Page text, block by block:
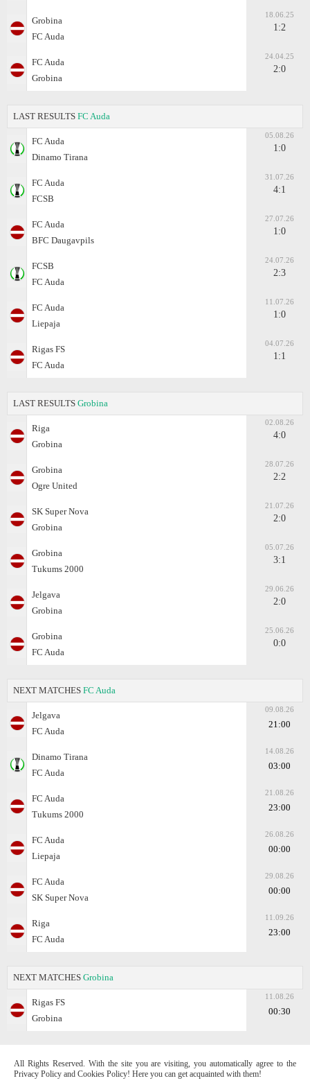
Grobina
FC Auda
18.06.25
1:2
FC Auda
Grobina
24.04.25
2:0
LAST RESULTS FC Auda
FC Auda
Dinamo Tirana
05.08.26
1:0
FC Auda
FCSB
31.07.26
4:1
FC Auda
BFC Daugavpils
27.07.26
1:0
FCSB
FC Auda
24.07.26
2:3
FC Auda
Liepaja
11.07.26
1:0
Rigas FS
FC Auda
04.07.26
1:1
LAST RESULTS Grobina
Riga
Grobina
02.08.26
4:0
Grobina
Ogre United
28.07.26
2:2
SK Super Nova
Grobina
21.07.26
2:0
Grobina
Tukums 2000
05.07.26
3:1
Jelgava
Grobina
29.06.26
2:0
Grobina
FC Auda
25.06.26
0:0
NEXT MATCHES FC Auda
Jelgava
FC Auda
09.08.26
21:00
Dinamo Tirana
FC Auda
14.08.26
03:00
FC Auda
Tukums 2000
21.08.26
23:00
FC Auda
Liepaja
26.08.26
00:00
FC Auda
SK Super Nova
29.08.26
00:00
Riga
FC Auda
11.09.26
23:00
NEXT MATCHES Grobina
Rigas FS
Grobina
11.08.26
00:30
All Rights Reserved. With the site you are visiting, you automatically agree to the
Privacy Policy and Cookies Policy! Here you can get acquainted with them!